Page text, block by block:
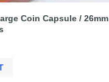
Coin Capsule / 26mm